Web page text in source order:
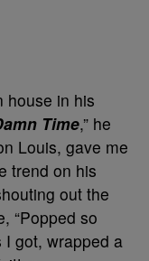
house in his
Time,” he
Louis, gave me
trend on his
out the
“Popped so
got, wrapped a